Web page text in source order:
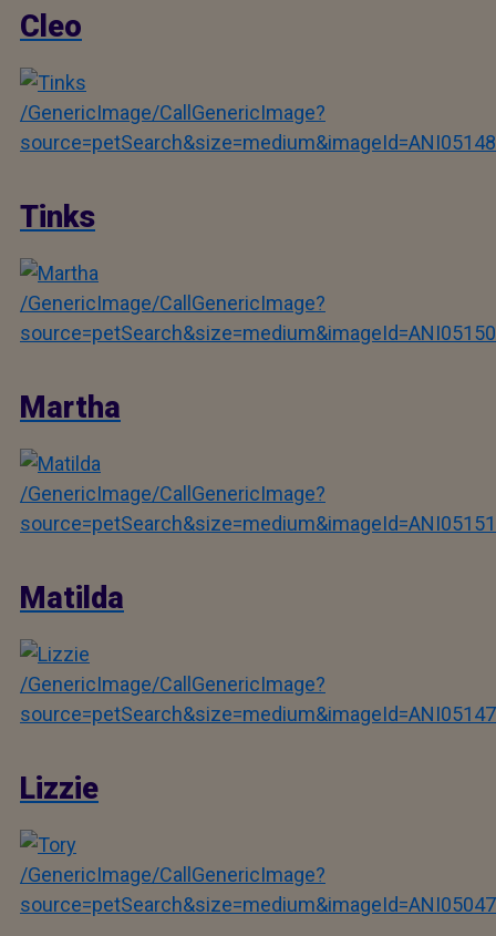
Cleo
/GenericImage/CallGenericImage?
source=petSearch&size=medium&imageId=ANI05148
Tinks
/GenericImage/CallGenericImage?
source=petSearch&size=medium&imageId=ANI05150
Martha
/GenericImage/CallGenericImage?
source=petSearch&size=medium&imageId=ANI05151
Matilda
/GenericImage/CallGenericImage?
source=petSearch&size=medium&imageId=ANI05147
Lizzie
/GenericImage/CallGenericImage?
source=petSearch&size=medium&imageId=ANI05047